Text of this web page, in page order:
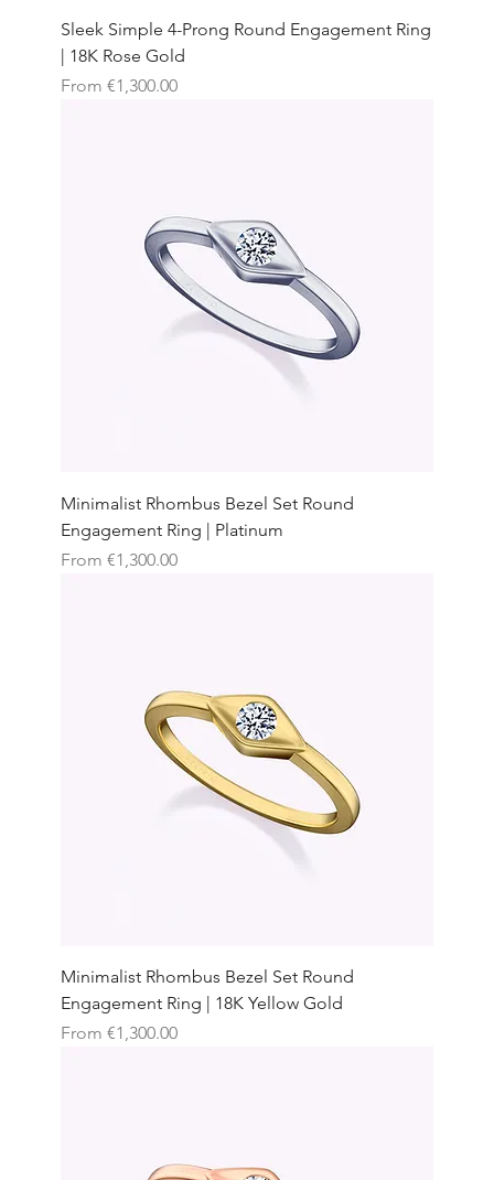
Sleek Simple 4-Prong Round Engagement Ring
| 18K Rose Gold
From €1,300.00
Sale Price
Minimalist Rhombus Bezel Set Round
Engagement Ring | Platinum
From €1,300.00
Sale Price
Minimalist Rhombus Bezel Set Round
Engagement Ring | 18K Yellow Gold
From €1,300.00
Sale Price